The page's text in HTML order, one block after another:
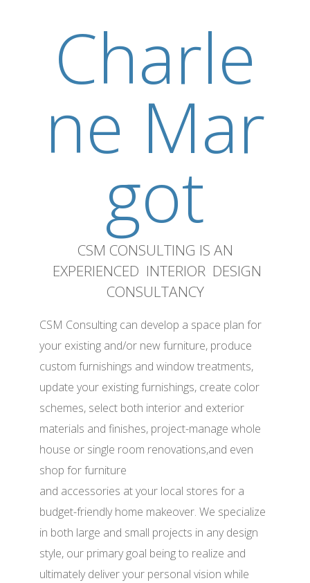
Charle
ne Mar
got
CSM CONSULTING IS AN
EXPERIENCED INTERIOR DESIGN
CONSULTANCY
CSM Consulting can develop a space plan for
your existing and/or new furniture, produce
custom furnishings and window treatments,
update your existing furnishings, create color
schemes, select both interior and exterior
materials and finishes, project-manage whole
house or single room renovations,and even
shop for furniture
and accessories at your local stores for a
budget-friendly home makeover. We specialize
in both large and small projects in any design
style, our primary goal being to realize and
ultimately deliver your personal vision while